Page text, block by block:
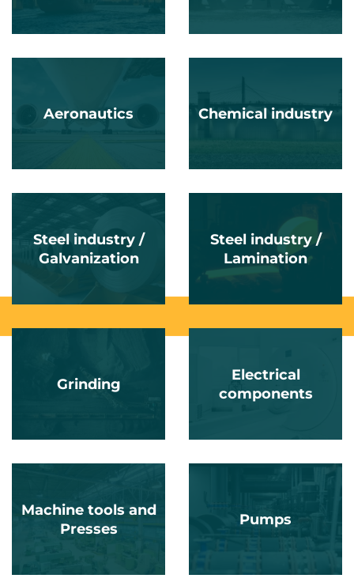
Aeronautics Chemical industry
Steel industry /
Galvanization
Steel industry /
Lamination
Grinding
Electrical
components
Machine tools and
Presses
Pumps